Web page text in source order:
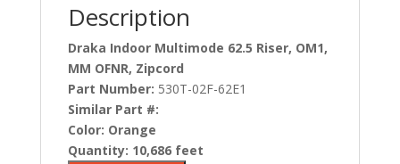
Description
Draka Indoor Multimode 62.5 Riser, OM1,
MM OFNR, Zipcord
Part Number: 530T-02F-62E1
Similar Part #:
Color: Orange
Quantity: 10,686 feet